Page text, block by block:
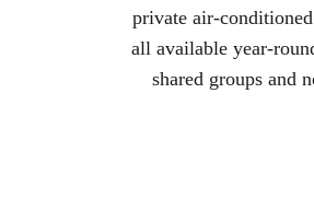
private air-
all available year-
shared groups and